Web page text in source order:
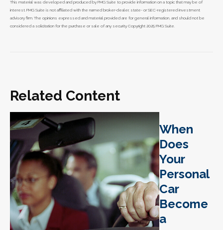
This material was developed and produced by FMG Suite to provide information on a topic that may be of
interest. FMG Suite is not affiliated with the named broker-dealer, state- or SEC-registered investment
advisory firm. The opinions expressed and material provided are for general information, and should not be
considered a solicitation for the purchase or sale of any security. Copyright 2025 FMG Suite.
Related Content
When
Does
Your
Personal
Car
Become
a